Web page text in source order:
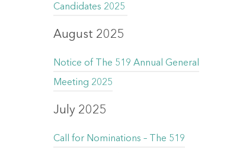
Candidates 2025
August 2025
Notice of The 519 Annual General
Meeting 2025
July 2025
Call for Nominations – The 519